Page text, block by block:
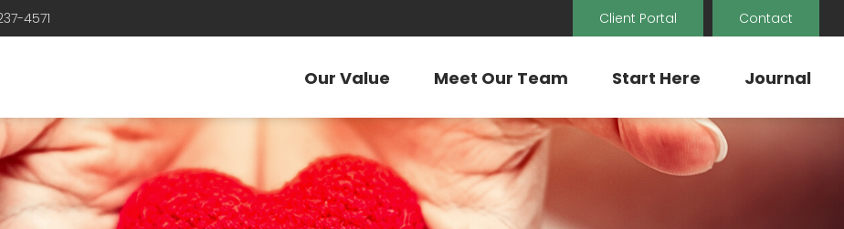
4571 Client Portal Contact
Our Value Meet Our Team Start Here Journal